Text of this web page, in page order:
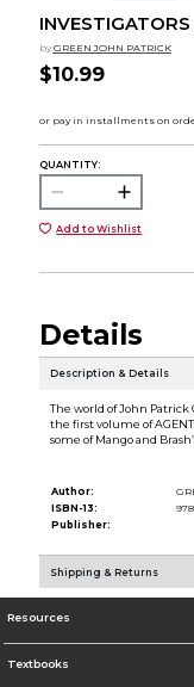
by GREEN JOHN PATRICK
$10.99
QUANTITY:
Add to Wishlist
Details
Description & Details
The world of John Patrick
the first volume of
some of Mango and
Author:
ISBN-13:
Publisher:
Shipping & Returns
Resources
Textbooks